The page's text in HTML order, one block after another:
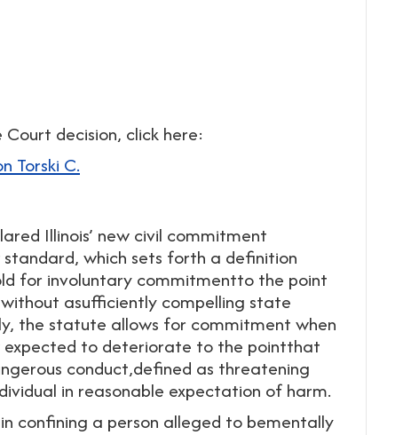
decision, click here:
Torski C.
Illinois’ new civil commitment
which sets forth a definition
for involuntary commitmentto the point
asufficiently compelling state
the statute allows for commitment when
expected to deteriorate to the pointthat
conduct,defined as threatening
in reasonable expectation of harm.
confining a person alleged to bementally